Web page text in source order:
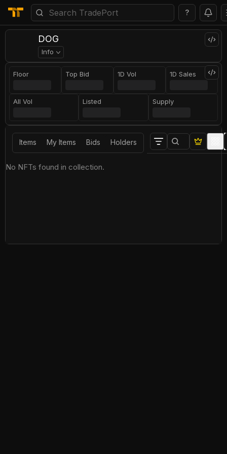
?
DOG
Info
Floor Top Bid 1D Vol 1D Sales
All Vol Listed Supply
Items My Items Bids Holders
No NFTs found in collection.